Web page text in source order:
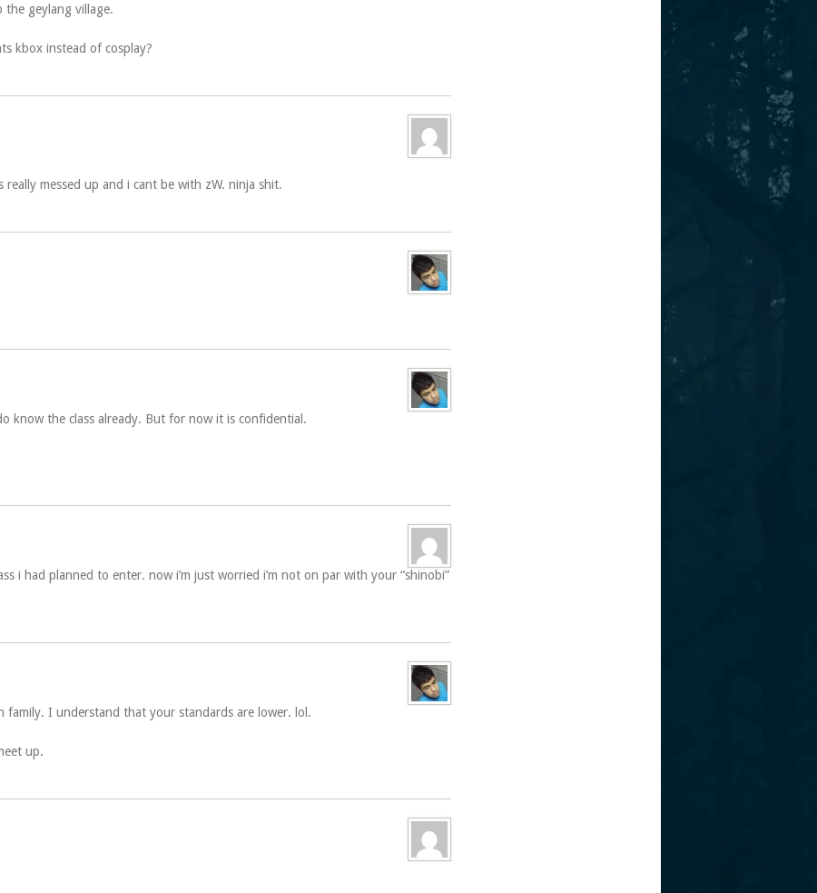
geylang village.
kbox instead of cosplay?
really messed up and i cant be with zW. ninja shit.
know the class already. But for now it is confidential.
i had planned to enter. now i’m just worried i’m not on par with your “shinobi”
family. I understand that your standards are lower. lol.
up.